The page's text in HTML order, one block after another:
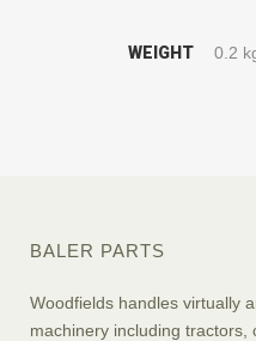
WEIGHT 0.2
BALER PARTS
Woodfields handles virtually
machinery including